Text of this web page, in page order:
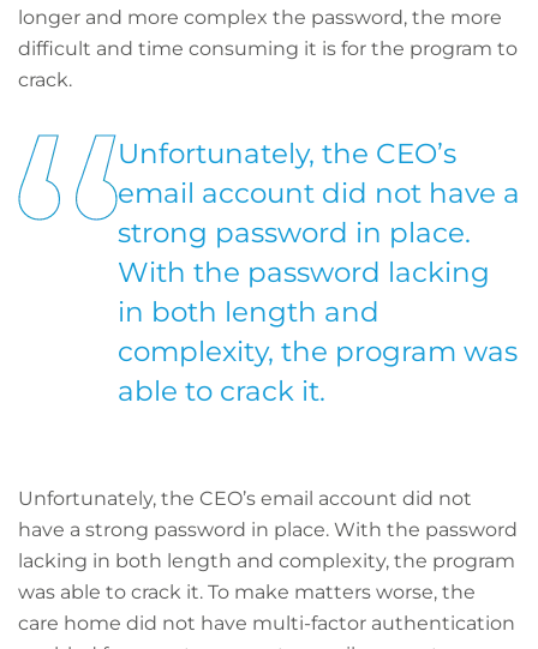
longer and more complex the password, the more
difficult and time consuming it is for the program to
crack.
Unfortunately, the CEO’s
email account did not have a
strong password in place.
With the password lacking
in both length and
complexity, the program was
able to crack it.
Unfortunately, the CEO’s email account did not
have a strong password in place. With the password
lacking in both length and complexity, the program
was able to crack it. To make matters worse, the
care home did not have multi-factor authentication